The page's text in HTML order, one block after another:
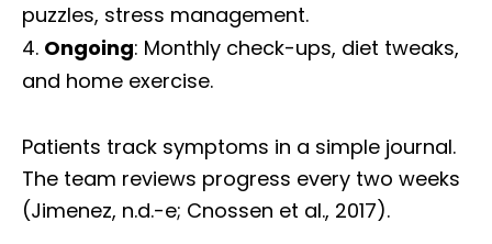
puzzles, stress management.
Ongoing: Monthly check-ups, diet tweaks,
and home exercise.
Patients track symptoms in a simple journal.
The team reviews progress every two weeks
(Jimenez, n.d.-e; Cnossen et al., 2017).